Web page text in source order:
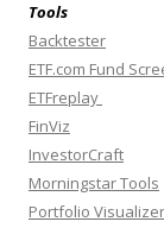
Tools
Backtester
ETF.com Fund
ETFreplay
FinViz
InvestorCraft
Morningstar Tools
Portfolio Visualizer